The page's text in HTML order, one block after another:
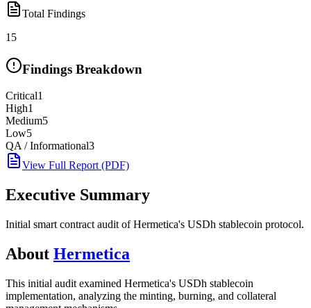
Total Findings
15
Findings Breakdown
Critical1
High1
Medium5
Low5
QA / Informational3
View Full Report (PDF)
Executive Summary
Initial smart contract audit of Hermetica's USDh stablecoin protocol.
About Hermetica
This initial audit examined Hermetica's USDh stablecoin
implementation, analyzing the minting, burning, and collateral